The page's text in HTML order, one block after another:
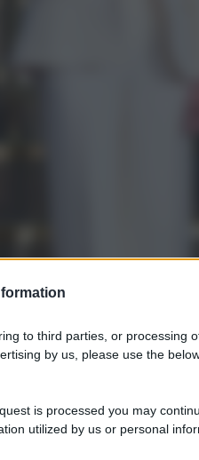
to third parties, or processing
by us, please use the
is processed you may
utilized by us or personal